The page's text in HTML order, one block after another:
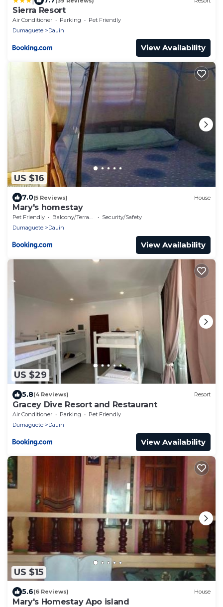
Sierra Resort
Air Conditioner Parking
Pet Friendly
Dumaguete
Dauin
View Availability
US $16
7.0(5 Reviews) House
Mary's homestay
Pet Friendly Balcony/Terrace
Security/Safety
Dumaguete
Dauin
View Availability
US $29
5.8(4 Reviews) Resort
Gracey Dive Resort and Restaurant
Air Conditioner Parking
Pet Friendly
Dumaguete
Dauin
View Availability
US $15
5.6(6 Reviews) House
Mary's Homestay Apo island